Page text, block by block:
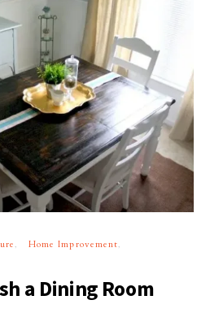
Home Improvement
a Dining Room